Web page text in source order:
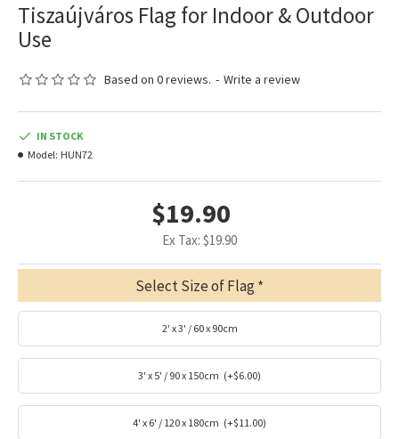
Tiszaújváros Flag for Indoor & Outdoor
Use
Based on 0 reviews. - Write a review
$19.90
Ex Tax: $19.90
IN STOCK
Model: HUN72
Select Size of Flag
2' x 3' / 60 x 90cm
3' x 5' / 90 x 150cm (+$6.00)
4' x 6' / 120 x 180cm (+$11.00)